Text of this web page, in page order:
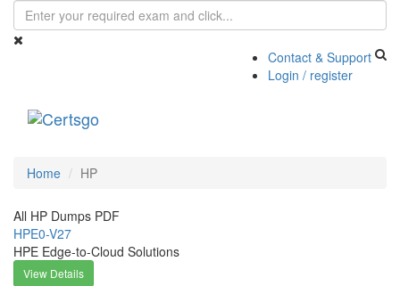
Contact & Support
Login / register
Home HP
All HP Dumps PDF
HPE0-V27
HPE Edge-to-Cloud Solutions
View Details